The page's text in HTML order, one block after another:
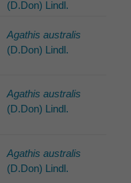
(D.Don) Lindl.
Agathis australis
(D.Don) Lindl.
Agathis australis
(D.Don) Lindl.
Agathis australis
(D.Don) Lindl.